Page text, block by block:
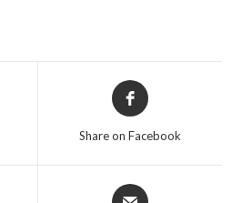
Opens
in
Share on Facebook
Opens